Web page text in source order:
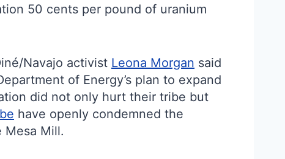
50 cents per pound of uranium
Navajo activist Leona Morgan said
of Energy’s plan to expand
did not only hurt their tribe but
have openly condemned the
Mesa Mill.